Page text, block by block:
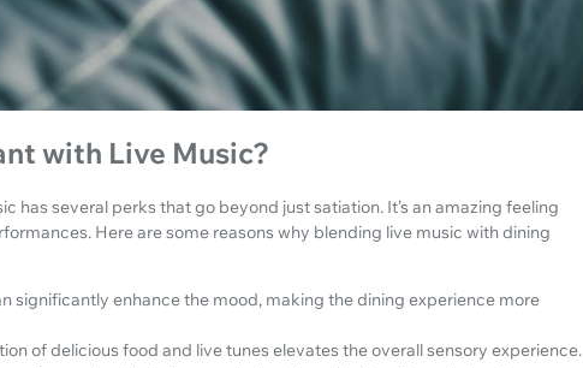
with Live Music?
has several perks that go beyond just satiation. It’s an amazing feeling
Here are some reasons why blending live music with dining
significantly enhance the mood, making the dining experience more
of delicious food and live tunes elevates the overall sensory experience.